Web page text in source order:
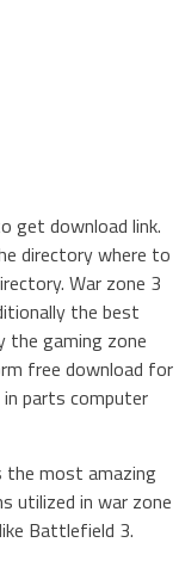
get download link.
directory where to
War zone 3
the best
the gaming zone
free download for
in parts computer
the most amazing
utilized in war zone
Battlefield 3.